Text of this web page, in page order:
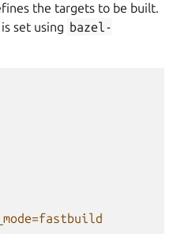
the targets to be built.
set using bazel-